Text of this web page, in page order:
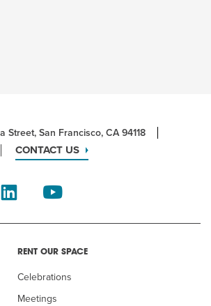
Street, San Francisco, CA 94118
CONTACT US
RENT OUR SPACE
Celebrations
Meetings